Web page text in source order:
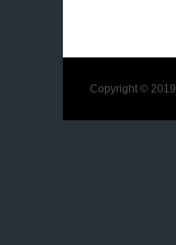
Copyright © 2019